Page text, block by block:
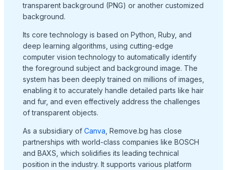
transparent background (PNG) or another customized
background.
Its core technology is based on Python, Ruby, and
deep learning algorithms, using cutting-edge
computer vision technology to automatically identify
the foreground subject and background image. The
system has been deeply trained on millions of images,
enabling it to accurately handle detailed parts like hair
and fur, and even effectively address the challenges
of transparent objects.
As a subsidiary of Canva , Remove.bg has close
partnerships with world-class companies like BOSCH
and BAXS, which solidifies its leading technical
position in the industry. It supports various platform